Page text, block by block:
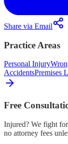
Share via Email
Practice Areas
Personal Injury
AccidentsPremises
Free
Injured? We fight
no attorney fees